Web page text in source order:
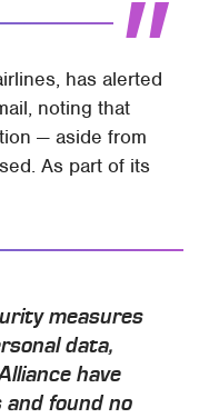
has alerted
noting that
— aside from
As part of its
measures
data,
have
and found no